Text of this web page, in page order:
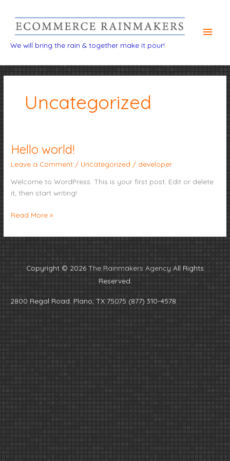
We will bring the rain & together make it pour!
Uncategorized
Hello world!
Leave a Comment / Uncategorized / developer
Welcome to WordPress. This is your first post. Edit or delete
it, then start writing!
Hello
Read More »
Copyright © 2026 The Rainmakers Agency All Rights
Reserved.
2800 Regal Road. Plano, TX 75075 (877) 310-4578